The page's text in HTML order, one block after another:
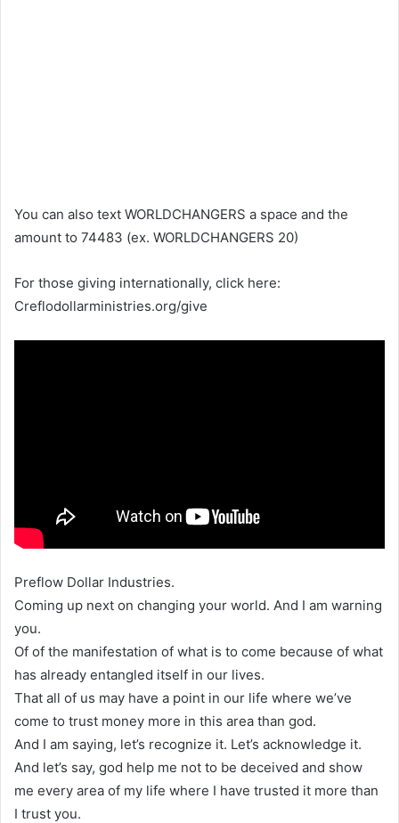
You can also text WORLDCHANGERS a space and the
amount to 74483 (ex. WORLDCHANGERS 20)
For those giving internationally, click here:
Creflodollarministries.org/give
Preflow Dollar Industries.
Coming up next on changing your world. And I am warning
you.
Of of the manifestation of what is to come because of what
has already entangled itself in our lives.
That all of us may have a point in our life where we’ve
come to trust money more in this area than god.
And I am saying, let’s recognize it. Let’s acknowledge it.
And let’s say, god help me not to be deceived and show
me every area of my life where I have trusted it more than
I trust you.